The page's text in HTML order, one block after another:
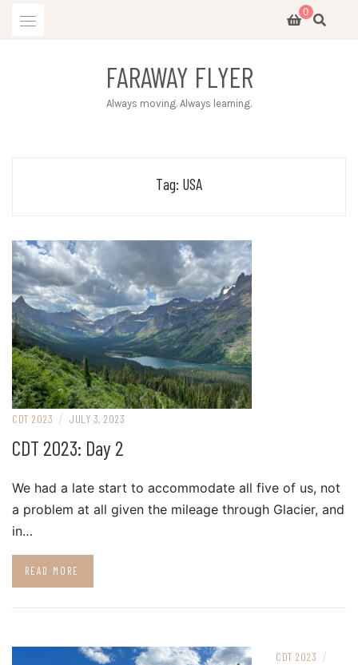
0
FARAWAY FLYER
Always moving. Always learning.
Tag: USA
CDT 2023 / JULY 3, 2023
CDT 2023: Day 2
We had a late start to accommodate all five of us, not
a problem at all given the mileage through Glacier, and
in…
READ MORE
CDT 2023 /